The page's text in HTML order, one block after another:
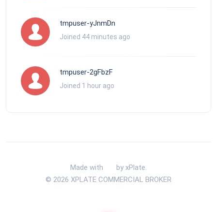
tmpuser-yJnmDn
Joined 44 minutes ago
tmpuser-2gFbzF
Joined 1 hour ago
Made with
by xPlate.
© 2026 XPLATE COMMERCIAL BROKER